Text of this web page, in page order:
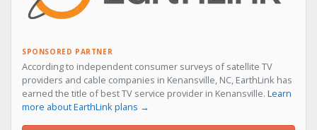
SPONSORED PARTNER
According to independent consumer surveys of satellite TV
providers and cable companies in Kenansville, NC, EarthLink has
earned the title of best TV service provider in Kenansville. Learn
more about EarthLink plans →